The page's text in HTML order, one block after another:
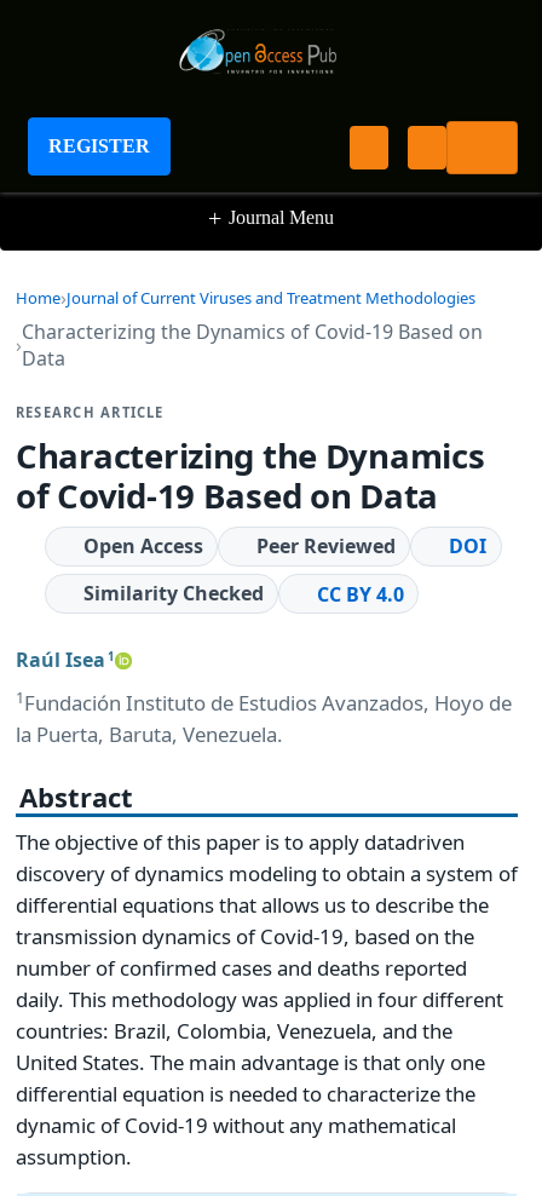
REGISTER
Journal of Current Viruses and Treatment
Methodologies
+ Journal Menu
Home Journal of Current Viruses and Treatment Methodologies
Characterizing the Dynamics of Covid-19 Based on
Data
RESEARCH ARTICLE
Characterizing the Dynamics
of Covid-19 Based on Data
Open Access Peer Reviewed
DOI
Similarity Checked
CC BY 4.0
Raúl Isea 1
1Fundación Instituto de Estudios Avanzados, Hoyo de
la Puerta, Baruta, Venezuela.
Abstract
The objective of this paper is to apply datadriven
discovery of dynamics modeling to obtain a system of
differential equations that allows us to describe the
transmission dynamics of Covid-19, based on the
number of confirmed cases and deaths reported
daily. This methodology was applied in four different
countries: Brazil, Colombia, Venezuela, and the
United States. The main advantage is that only one
differential equation is needed to characterize the
dynamic of Covid-19 without any mathematical
assumption.